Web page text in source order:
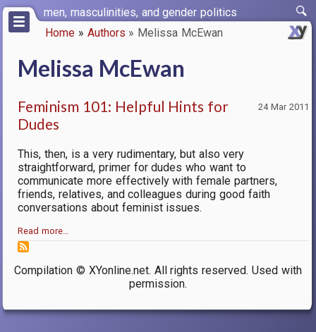
Skip
main
men, masculinities, and gender politics
Home Authors Melissa McEwan
Melissa McEwan
24 Mar 2011
Feminism 101: Helpful Hints for
Dudes
This, then, is a very rudimentary, but also very
straightforward, primer for dudes who want to
communicate more effectively with female partners,
friends, relatives, and colleagues during good faith
conversations about feminist issues.
Read more…
Compilation © XYonline.net. All rights reserved. Used with
permission.